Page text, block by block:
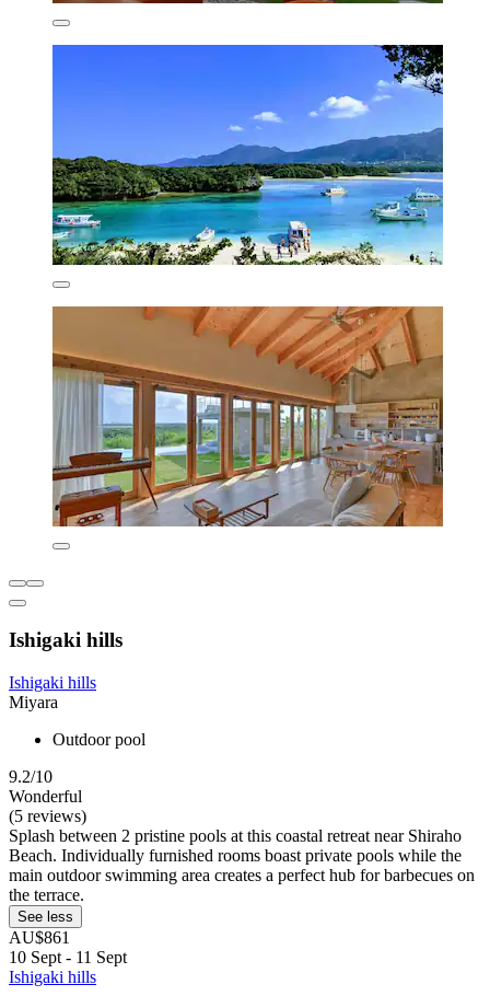
Ishigaki hills
Ishigaki hills
Miyara
Outdoor pool
9.2/10
Wonderful
(5 reviews)
Splash between 2 pristine pools at this coastal retreat near Shiraho
Beach. Individually furnished rooms boast private pools while the
main outdoor swimming area creates a perfect hub for barbecues on
the terrace.
See less
AU$861
10 Sept - 11 Sept
Ishigaki hills